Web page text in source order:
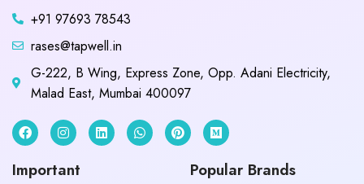
+91 97693 78543
rases@tapwell.in
G-222, B Wing, Express Zone, Opp. Adani Electricity,
Malad East, Mumbai 400097
Important Popular Brands